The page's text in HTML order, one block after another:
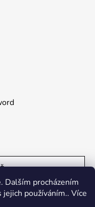
Dalším procházením
používáním.. Více